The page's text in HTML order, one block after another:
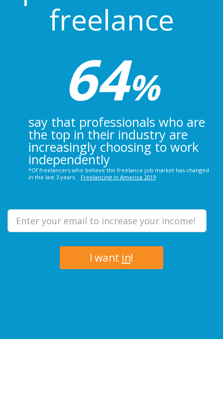
freelance
64%
say that professionals who are
the top in their industry are
increasingly choosing to work
independently
*Of freelancers who believe the freelance job market has changed
in the last 3 years.
Freelancing in America 2019
I want in!